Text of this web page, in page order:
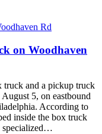
on Woodhaven
truck and a pickup truck
5, on eastbound
According to
inside the box truck
specialized…